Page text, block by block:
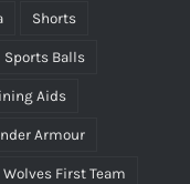
Shorts
Sports Balls
Aids
Armour
First Team